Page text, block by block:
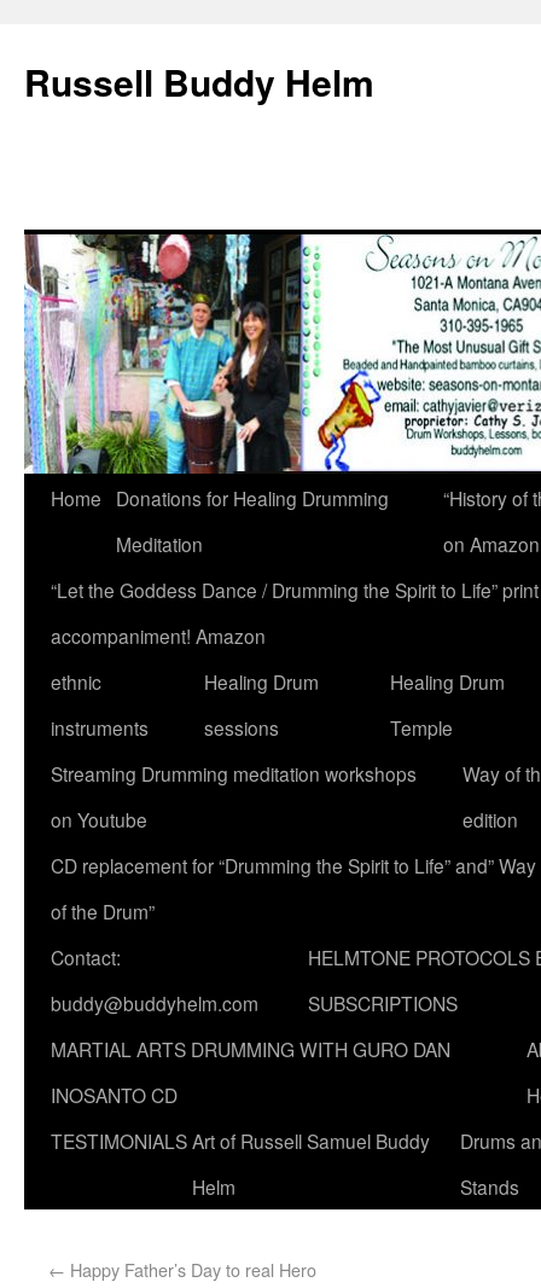
Russell Buddy Helm
Home
Donations for Healing Drumming
Meditation
“History of
on
“Let the Goddess Dance / Drumming the Spirit to Life”
accompaniment! Amazon
ethnic
instruments
Healing Drum
sessions
Healing Drum
Temple
Streaming Drumming meditation workshops
on Youtube
Way of
edition
CD replacement for “Drumming the Spirit to Life” and” Way
of the Drum”
Contact:
buddy@buddyhelm.com
HELMTONE PROTOCOLS
SUBSCRIPTIONS
MARTIAL ARTS DRUMMING WITH GURO DAN
INOSANTO CD
TESTIMONIALSArt of Russell Samuel Buddy
Helm
Drums
Stands
← Happy Father’s Day to real Hero